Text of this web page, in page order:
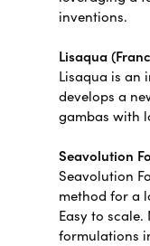
inventions.
Lisaqua
Lisaqua is an
develops a
gambas with
Seavolution
Seavolution
method for a
Easy to
formulations